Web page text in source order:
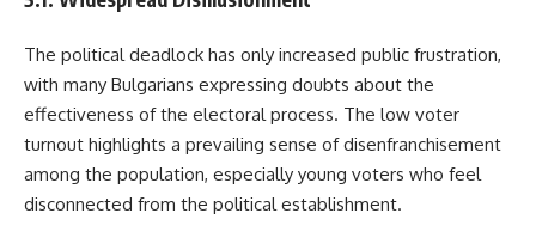
The political deadlock has only increased public frustration,
with many Bulgarians expressing doubts about the
effectiveness of the electoral process. The low voter
turnout highlights a prevailing sense of disenfranchisement
among the population, especially young voters who feel
disconnected from the political establishment.